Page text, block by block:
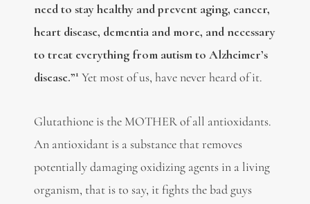
need to stay healthy and prevent aging, cancer,
heart disease, dementia and more, and necessary
to treat everything from autism to Alzheimer’s
disease.”1 Yet most of us, have never heard of it.
Glutathione is the MOTHER of all antioxidants.
An antioxidant is a substance that removes
potentially damaging oxidizing agents in a living
organism, that is to say, it fights the bad guys